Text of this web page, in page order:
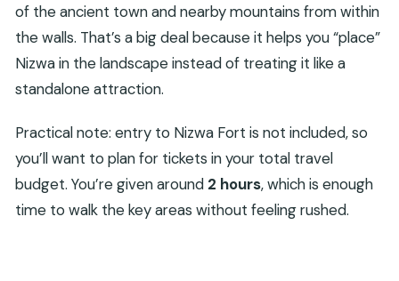
of the ancient town and nearby mountains from within
the walls. That’s a big deal because it helps you “place”
Nizwa in the landscape instead of treating it like a
standalone attraction.
Practical note: entry to Nizwa Fort is not included, so
you’ll want to plan for tickets in your total travel
budget. You’re given around 2 hours, which is enough
time to walk the key areas without feeling rushed.